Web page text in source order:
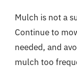
Mulch is not a
Continue to
needed, and
mulch too